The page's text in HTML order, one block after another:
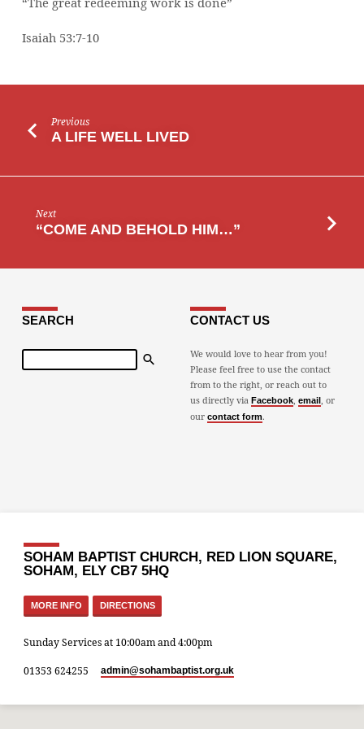
Isaiah 53:7-10
Previous
A LIFE WELL LIVED
Next
“COME AND BEHOLD HIM…”
SEARCH
Search
CONTACT US
We would love to hear from you!
Please feel free to use the contact
from to the right, or reach out to
us directly via Facebook, email , or
our contact form.
SOHAM BAPTIST CHURCH, RED LION SQUARE,
SOHAM, ELY CB7 5HQ
MORE INFO DIRECTIONS
Sunday Services at 10:00am and 4:00pm
01353 624255 admin​@sohambaptist.org.uk